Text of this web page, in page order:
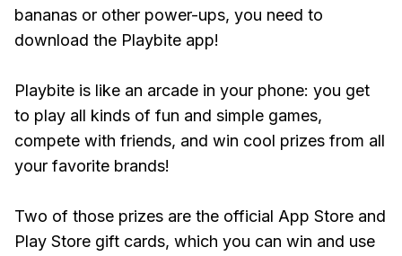
bananas or other power-ups, you need to
download the Playbite app!
Playbite is like an arcade in your phone: you get
to play all kinds of fun and simple games,
compete with friends, and win cool prizes from all
your favorite brands!
Two of those prizes are the official App Store and
Play Store gift cards, which you can win and use